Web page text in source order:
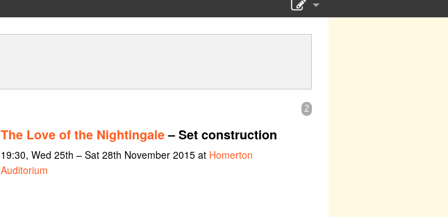
2
The Love of the Nightingale– Set construction
19:30, Wed 25th – Sat 28th November 2015 at Homerton
Auditorium